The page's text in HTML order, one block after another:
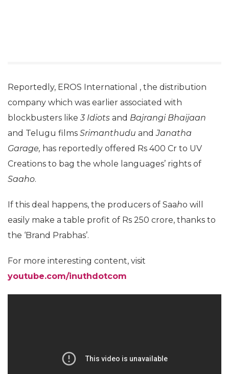
Reportedly, EROS International , the distribution
company which was earlier associated with
blockbusters like3 Idiots and Bajrangi Bhaijaan
and Telugu films Srimanthudu andJanatha
Garage, has reportedly offered Rs 400 Cr to UV
Creations to bag the whole languages’ rights of
Saaho.
If this deal happens, the producers of Saaho will
easily make a table profit of Rs 250 crore, thanks to
the ‘Brand Prabhas’.
For more interesting content, visit
youtube.com/inuthdotcom